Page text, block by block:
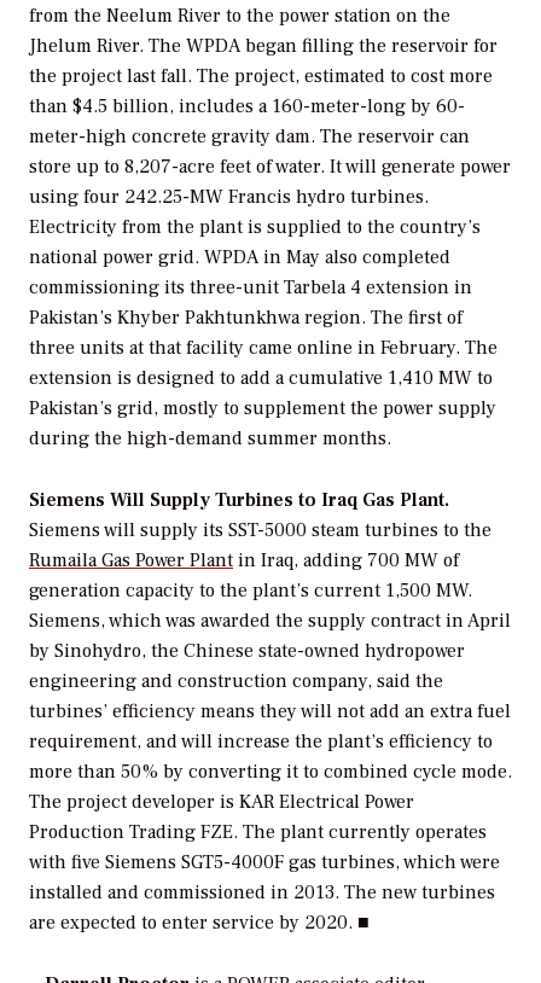
from the Neelum River to the power station on the
Jhelum River. The WPDA began filling the reservoir for
the project last fall. The project, estimated to cost more
than $4.5 billion, includes a 160-meter-long by 60-
meter-high concrete gravity dam. The reservoir can
store up to 8,207-acre feet of water. It will generate power
using four 242.25-MW Francis hydro turbines.
Electricity from the plant is supplied to the country’s
national power grid. WPDA in May also completed
commissioning its three-unit Tarbela 4 extension in
Pakistan’s Khyber Pakhtunkhwa region. The first of
three units at that facility came online in February. The
extension is designed to add a cumulative 1,410 MW to
Pakistan’s grid, mostly to supplement the power supply
during the high-demand summer months.
Siemens Will Supply Turbines to Iraq Gas Plant.
Siemens will supply its SST-5000 steam turbines to the
Rumaila Gas Power Plant in Iraq, adding 700 MW of
generation capacity to the plant’s current 1,500 MW.
Siemens, which was awarded the supply contract in April
by Sinohydro, the Chinese state-owned hydropower
engineering and construction company, said the
turbines’ efficiency means they will not add an extra fuel
requirement, and will increase the plant’s efficiency to
more than 50% by converting it to combined cycle mode.
The project developer is KAR Electrical Power
Production Trading FZE. The plant currently operates
with five Siemens SGT5-4000F gas turbines, which were
installed and commissioned in 2013. The new turbines
are expected to enter service by 2020. ■